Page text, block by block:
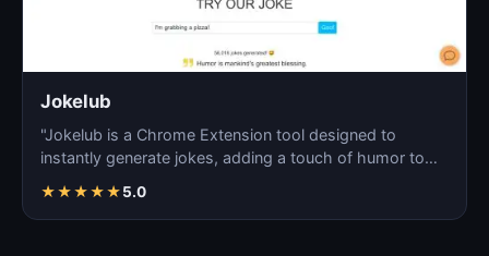
Jokelub
"Jokelub is a Chrome Extension tool designed to
instantly generate jokes, adding a touch of humor to
★★★★★5.0